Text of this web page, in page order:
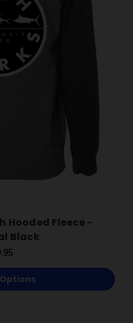
Hooded Fleece -
Black